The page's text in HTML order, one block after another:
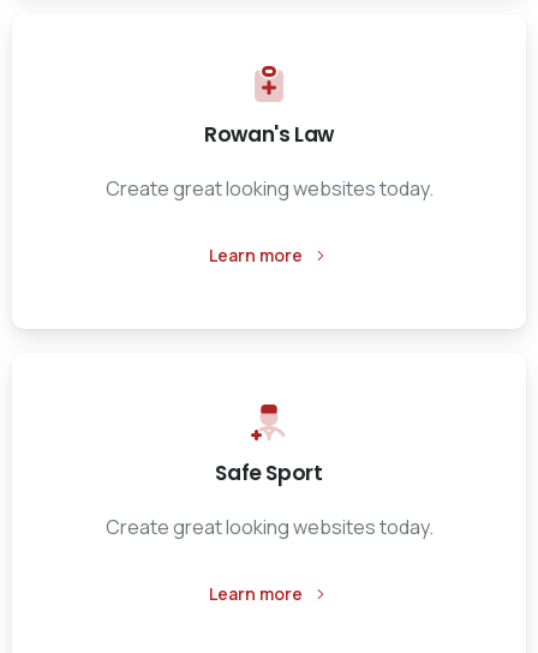
Rowan's Law
Create great looking websites today.
Learn more
Safe Sport
Create great looking websites today.
Learn more